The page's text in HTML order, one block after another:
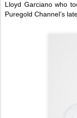
Lloyd Garciano who
Puregold Channel’s